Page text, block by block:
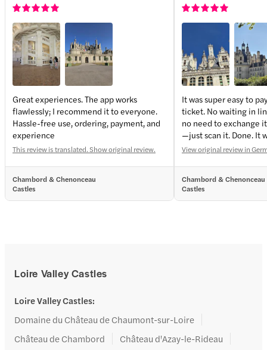
Great experiences. The app works
flawlessly; I recommend it to everyone.
Hassle-free use, ordering, payment, and
experience
This review is translated. Show original review.
Chambord & Chenonceau
Castles
It was super easy to
ticket. No waiting in
no need to exchange
—just scan it. Done. It
too. Perfect!
View original review in
Chambord & Chenonceau
Castles
Loire Valley Castles
Loire Valley Castles:
Domaine du Château de Chaumont-sur-Loire
Château de Chambord
Château d'Azay-le-Rideau